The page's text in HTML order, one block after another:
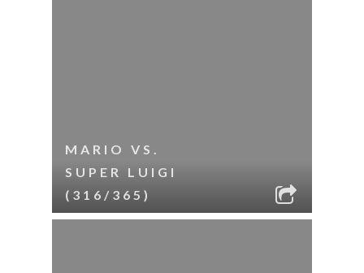
MARIO VS.
SUPER LUIGI
(316/365)